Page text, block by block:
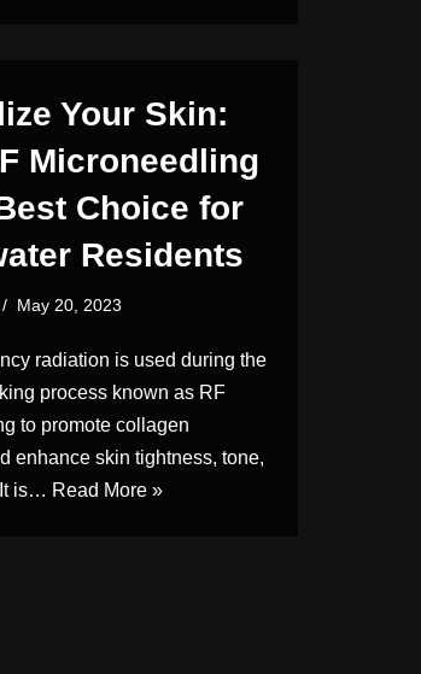
Your Skin:
Microneedling
Choice for
Residents
May 20, 2023
radiation is used during the
process known as RF
to promote collagen
enhance skin tightness, tone,
is… Read More »